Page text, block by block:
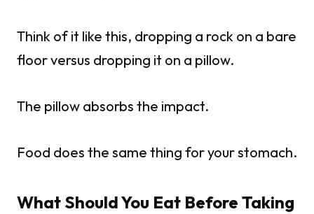
Think of it like this, dropping a rock on a bare
floor versus dropping it on a pillow.
The pillow absorbs the impact.
Food does the same thing for your stomach.
What Should You Eat Before Taking